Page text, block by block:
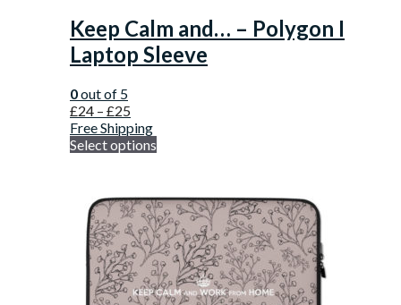
Keep Calm and… – Polygon I
Laptop Sleeve
0out of 5
£24 – £25
Free Shipping
Select options